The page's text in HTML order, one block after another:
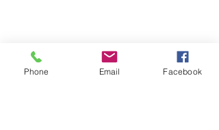
Phone Email Facebook